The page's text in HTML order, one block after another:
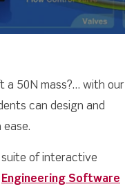
a 50N mass?… with our
can design and
suite of interactive
Engineering Software